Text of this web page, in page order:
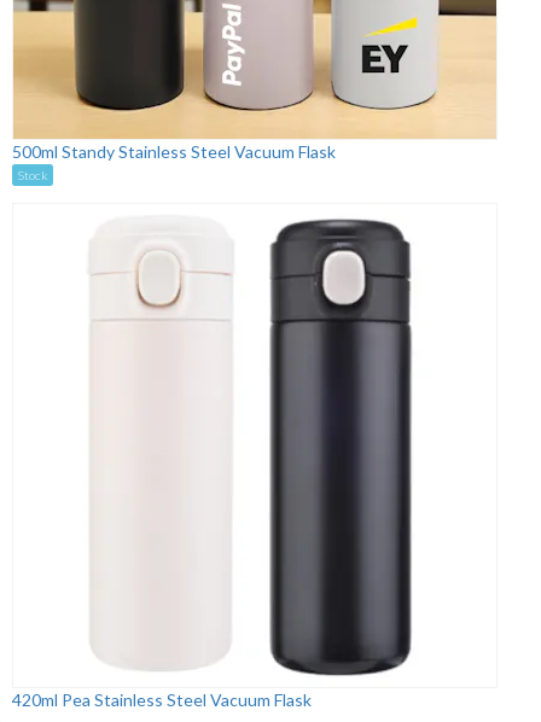
500ml Standy Stainless Steel Vacuum Flask
Stock
420ml Pea Stainless Steel Vacuum Flask